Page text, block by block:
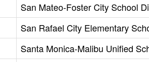
San Mateo-Foster City School
San Rafael City Elementary
Santa Monica-Malibu Unified